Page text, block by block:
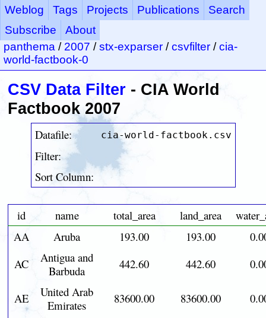
Weblog Tags Projects Publications
Search
Subscribe
About
panthema / 2007 /stx-exparser /csvfilter /cia-
world-factbook-0
CSV Data Filter - CIA World
Factbook 2007
Datafile: cia-world-factbook.csv
Filter:
Sort Column:
id name total_area land_area
AA
Aruba 193.00 193.00
AC
Antigua and
Barbuda
442.60 442.60
AE
United Arab
Emirates
83600.00 83600.00